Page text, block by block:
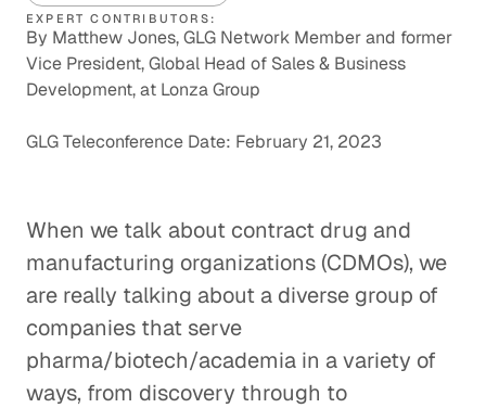
EXPERT CONTRIBUTORS:
By Matthew Jones, GLG Network Member and former
Vice President, Global Head of Sales & Business
Development, at Lonza Group
GLG Teleconference Date: February 21, 2023
When we talk about contract drug and
manufacturing organizations (CDMOs), we
are really talking about a diverse group of
companies that serve
pharma/biotech/academia in a variety of
ways, from discovery through to